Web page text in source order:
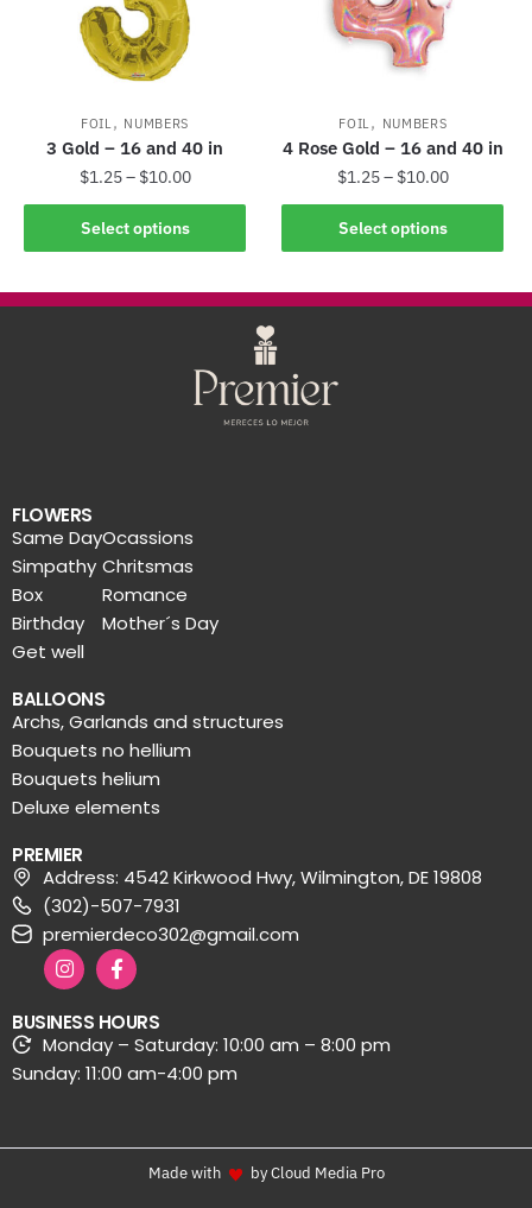
FOIL , NUMBERS
3 Gold – 16 and 40 in
$1.25– $10.00
Select options
FOIL , NUMBERS
4 Rose Gold – 16 and 40 in
$1.25– $10.00
Select options
FLOWERS
Same Day
Simpathy
Box
Birthday
Get well
Ocassions
Chritsmas
Romance
Mother´s Day
BALLOONS
Archs, Garlands and structures
Bouquets no hellium
Bouquets helium
Deluxe elements
PREMIER
Address: 4542 Kirkwood Hwy, Wilmington, DE 19808
(302)-507-7931
premierdeco302@gmail.com
BUSINESS HOURS
Monday – Saturday: 10:00 am – 8:00 pm
Sunday: 11:00 am-4:00 pm
Made with by Cloud Media Pro